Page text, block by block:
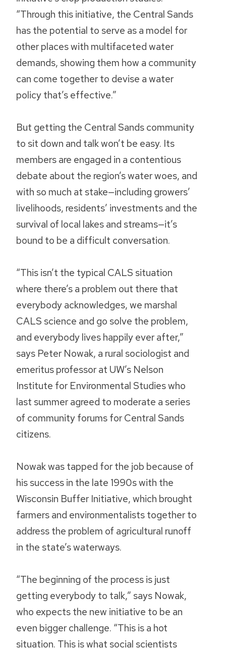
“Through this initiative, the Central Sands
has the potential to serve as a model for
other places with multifaceted water
demands, showing them how a community
can come together to devise a water
policy that’s effective.”
But getting the Central Sands community
to sit down and talk won’t be easy. Its
members are engaged in a contentious
debate about the region’s water woes, and
with so much at stake—including growers’
livelihoods, residents’ investments and the
survival of local lakes and streams—it’s
bound to be a difficult conversation.
“This isn’t the typical CALS situation
where there’s a problem out there that
everybody acknowledges, we marshal
CALS science and go solve the problem,
and everybody lives happily ever after,”
says Peter Nowak, a rural sociologist and
emeritus professor at UW’s Nelson
Institute for Environmental Studies who
last summer agreed to moderate a series
of community forums for Central Sands
citizens.
Nowak was tapped for the job because of
his success in the late 1990s with the
Wisconsin Buffer Initiative, which brought
farmers and environmentalists together to
address the problem of agricultural runoff
in the state’s waterways.
“The beginning of the process is just
getting everybody to talk,” says Nowak,
who expects the new initiative to be an
even bigger challenge. “This is a hot
situation. This is what social scientists